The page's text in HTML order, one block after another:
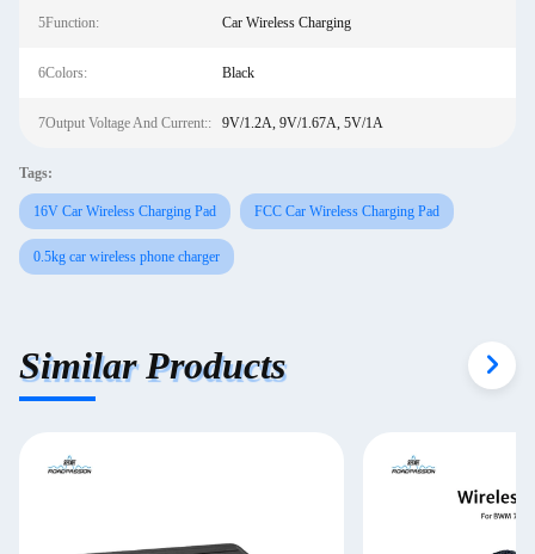
5Function: Car Wireless Charging
6Colors: Black
7Output Voltage And Current:: 9V/1.2A, 9V/1.67A, 5V/1A
Tags:
16V Car Wireless Charging Pad FCC Car Wireless Charging Pad
0.5kg car wireless phone charger
Similar Products